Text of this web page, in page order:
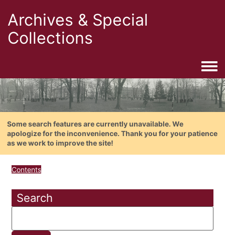
Archives & Special
Collections
Some search features are currently unavailable. We
apologize for the inconvenience. Thank you for your patience
as we work to improve the site!
Contents
Search